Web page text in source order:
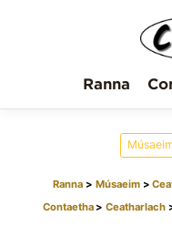
Ranna
Ranna Músaeim
Contaetha
Ceatharlach